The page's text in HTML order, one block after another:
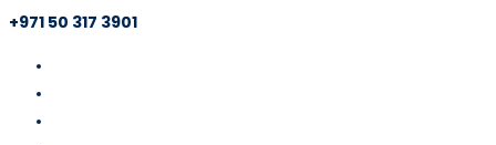
Skip
+971 50 317 3901